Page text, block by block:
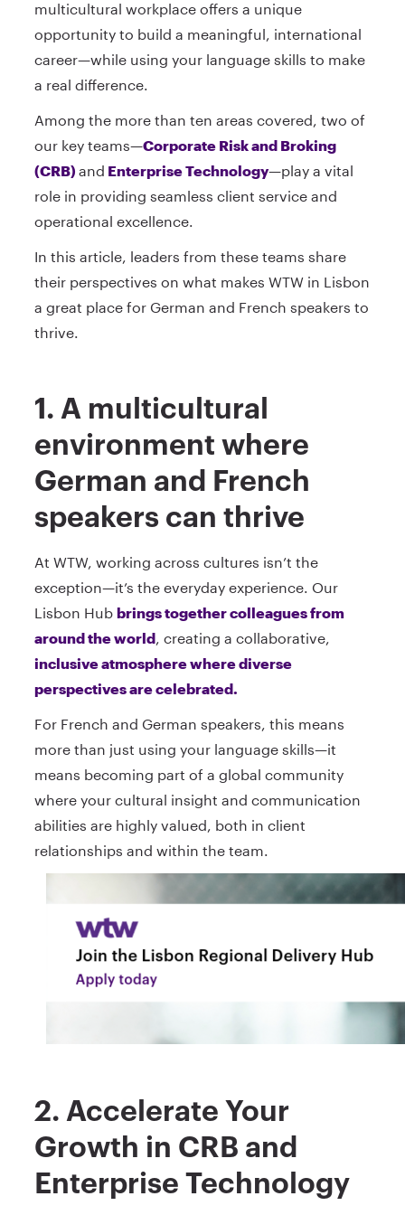
multicultural workplace offers a unique
opportunity to build a meaningful, international
career—while using your language skills to make
a real difference.
Among the more than ten areas covered, two of
our key teams—Corporate Risk and Broking
(CRB) and Enterprise Technology—play a vital
role in providing seamless client service and
operational excellence.
In this article, leaders from these teams share
their perspectives on what makes WTW in Lisbon
a great place for German and French speakers to
thrive.
1. A multicultural
environment where
German and French
speakers can thrive
At WTW, working across cultures isn’t the
exception—it’s the everyday experience. Our
Lisbon Hub brings together colleagues from
around the world , creating a collaborative,
inclusive atmosphere where diverse
perspectives are celebrated.
For French and German speakers, this means
more than just using your language skills—it
means becoming part of a global community
where your cultural insight and communication
abilities are highly valued, both in client
relationships and within the team.
2. Accelerate Your
Growth in CRB and
Enterprise Technology